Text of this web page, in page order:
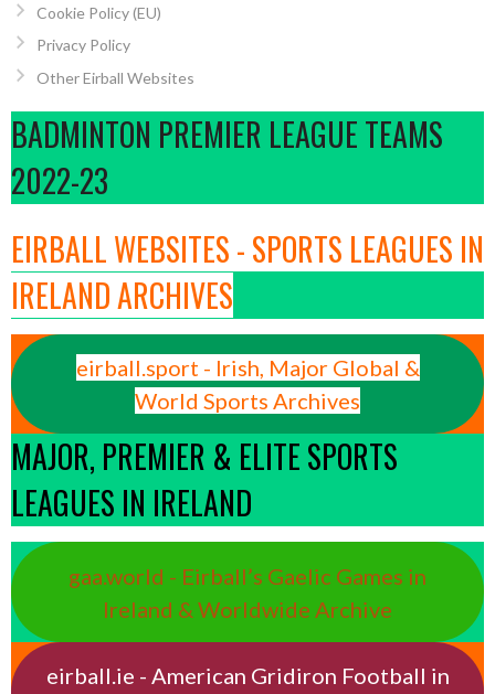
Cookie Policy (EU)
Privacy Policy
Other Eirball Websites
BADMINTON PREMIER LEAGUE TEAMS
2022-23
EIRBALL WEBSITES - SPORTS LEAGUES IN
IRELAND ARCHIVES
eirball.sport - Irish, Major Global &
World Sports Archives
MAJOR, PREMIER & ELITE SPORTS
LEAGUES IN IRELAND
gaa.world - Eirball’s Gaelic Games in
Ireland & Worldwide Archive
eirball.ie - American Gridiron Football in